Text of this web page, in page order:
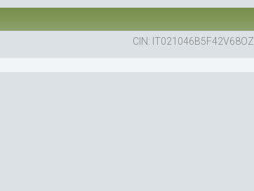
CIN: IT021046B5F42V68OZ